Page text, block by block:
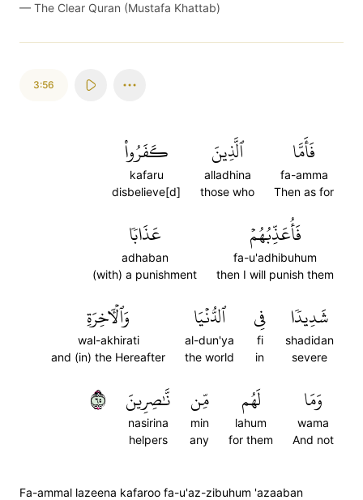
— The Clear Quran (Mustafa Khattab)
3:56
فَأَمَّا
fa-amma
Then as for
ٱلَّذِينَ
alladhina
those who
كَفَرُواْ
kafaru
disbelieve[d]
فَأُعَذِّبُهُمۡ
fa-u'adhibuhum
then I will punish them
عَذَابٗا
adhaban
(with) a punishment
شَدِيدٗا
shadidan
severe
فِي
fi
in
ٱلدُّنۡيَا
al-dun'ya
the world
وَٱلۡأٓخِرَةِ
wal-akhirati
and (in) the Hereafter
وَمَا
wama
And not
لَهُم
lahum
for them
مِّن
min
any
نَّٰصِرِينَ
nasirina
helpers
٥٦
Fa-ammal lazeena kafaroo fa-u'az-zibuhum 'azaaban